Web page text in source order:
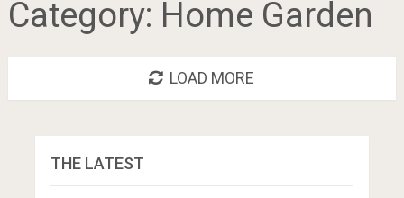
Category: Home Garden
LOAD MORE
THE LATEST